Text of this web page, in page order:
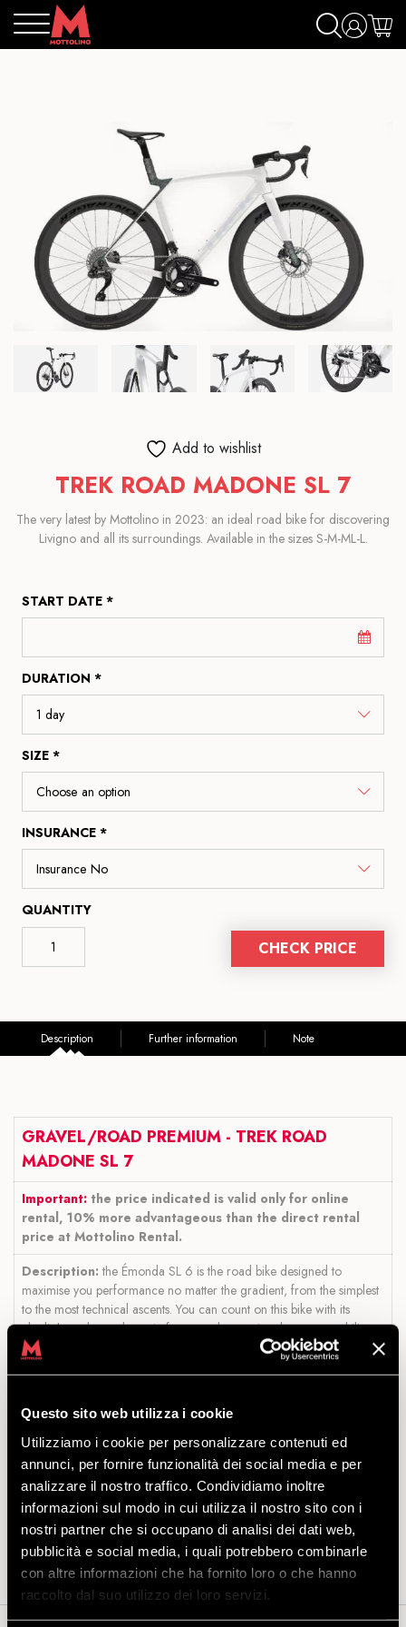
Questo sito web utilizza i cookie
Utilizziamo i cookie per personalizzare contenuti ed
annunci, per fornire funzionalità dei social media e per
analizzare il nostro traffico. Condividiamo inoltre
informazioni sul modo in cui utilizza il nostro sito con i
nostri partner che si occupano di analisi dei dati web,
pubblicità e social media, i quali potrebbero combinarle
con altre informazioni che ha fornito loro o che hanno
raccolto dal suo utilizzo dei loro servizi.
Add to wishlist
TREK ROAD MADONE SL 7
The very latest by Mottolino in 2023: an ideal road bike for discovering
Livigno and all its surroundings. Available in the sizes S-M-ML-L.
START DATE *
DURATION *
SIZE *
INSURANCE *
QUANTITY
CHECK PRICE
Description Further information Note
GRAVEL/ROAD PREMIUM - TREK ROAD
MADONE SL 7
Important: the price indicated is valid only for online
rental, 10% more advantageous than the direct rental
price at Mottolino Rental.
Description:the Émonda SL 6 is the road bike designed to
maximise you performance no matter the gradient, from the simplest
to the most technical ascents. You can count on this bike with its
ultralight and aerodynamic frame and exceptional manoeuvrability, a
competitive groupset and maximum stopping efficiency, thanks to
powerful hydraulic disc brakes.
Size S: 168-174 cm
Size M: 174-180 cm
Size ML: 180-185 cm
Size L: 185-190 cm
Included in the offer:bike and helmet.